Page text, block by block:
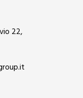
22,